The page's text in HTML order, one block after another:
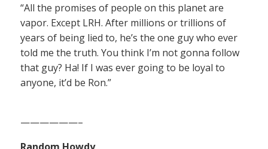
“All the promises of people on this planet are
vapor. Except LRH. After millions or trillions of
years of being lied to, he’s the one guy who ever
told me the truth. You think I’m not gonna follow
that guy? Ha! If I was ever going to be loyal to
anyone, it’d be Ron.”
——————–